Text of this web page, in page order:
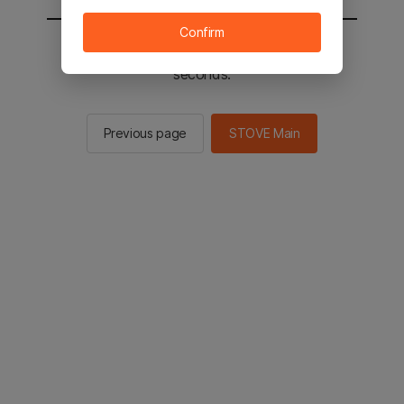
You will be sent to the STOVE main in 2
seconds.
Previous page STOVE Main
Confirm